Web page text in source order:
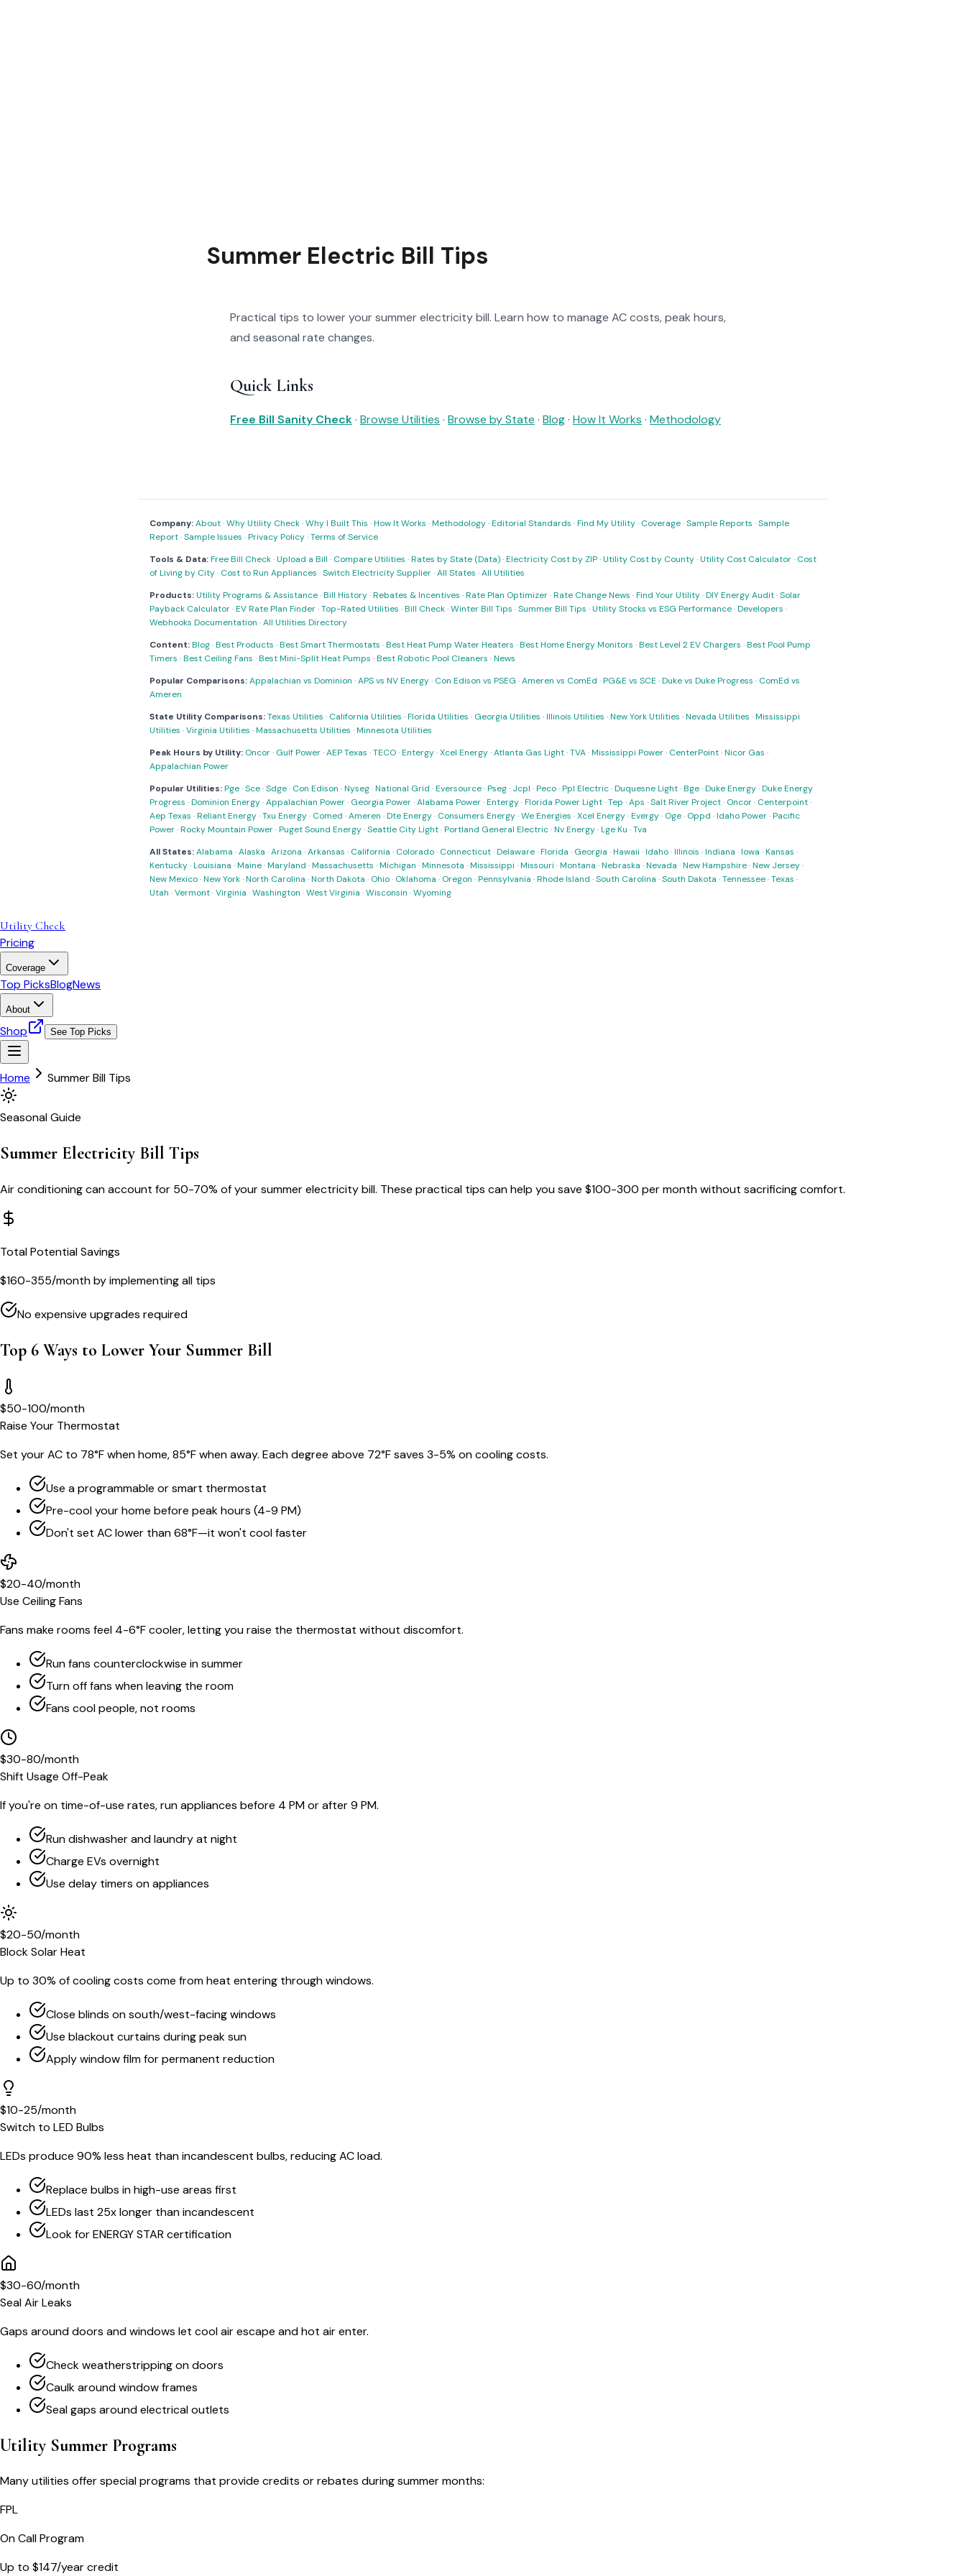
Summer Electric Bill Tips
Practical tips to lower your summer electricity bill. Learn how to manage AC costs, peak hours,
and seasonal rate changes.
Quick Links
Free Bill Sanity Check· Browse Utilities · Browse by State · Blog· How It Works · Methodology
Company:About·Why Utility Check·Why I Built This ·How It Works ·Methodology·Editorial Standards ·Find My Utility· Coverage·Sample Reports ·Sample
Report·Sample Issues ·Privacy Policy·Terms of Service
Tools & Data:Free Bill Check·Upload a Bill · Compare Utilities ·Rates by State (Data)·Electricity Cost by ZIP·Utility Cost by County·Utility Cost Calculator· Cost
of Living by City· Cost to Run Appliances ·Switch Electricity Supplier·All States ·All Utilities
Products:Utility Programs & Assistance·Bill History·Rebates & Incentives ·Rate Plan Optimizer·Rate Change News ·Find Your Utility·DIY Energy Audit·Solar
Payback Calculator·EV Rate Plan Finder·Top-Rated Utilities ·Bill Check·Winter Bill Tips ·Summer Bill Tips ·Utility Stocks vs ESG Performance·Developers ·
Webhooks Documentation ·All Utilities Directory
Content:Blog·Best Products ·Best Smart Thermostats ·Best Heat Pump Water Heaters ·Best Home Energy Monitors ·Best Level 2 EV Chargers ·Best Pool Pump
Timers ·Best Ceiling Fans ·Best Mini-Split Heat Pumps ·Best Robotic Pool Cleaners ·News
Popular Comparisons:Appalachian vs Dominion ·APS vs NV Energy· Con Edison vs PSEG ·Ameren vs ComEd ·PG&E vs SCE ·Duke vs Duke Progress · ComEd vs
Ameren
State Utility Comparisons:Texas Utilities · California Utilities ·Florida Utilities · Georgia Utilities ·Illinois Utilities ·New York Utilities ·Nevada Utilities ·Mississippi
Utilities ·Virginia Utilities ·Massachusetts Utilities ·Minnesota Utilities
Peak Hours by Utility: Oncor· Gulf Power·AEP Texas ·TECO·Entergy·Xcel Energy·Atlanta Gas Light·TVA·Mississippi Power· CenterPoint·Nicor Gas ·
Appalachian Power
Popular Utilities:Pge·Sce·Sdge· Con Edison ·Nyseg·National Grid ·Eversource·Pseg· Jcpl ·Peco·Ppl Electric·Duquesne Light·Bge·Duke Energy·Duke Energy
Progress ·Dominion Energy·Appalachian Power· Georgia Power·Alabama Power·Entergy·Florida Power Light·Tep ·Aps ·Salt River Project· Oncor· Centerpoint·
Aep Texas ·Reliant Energy·Txu Energy· Comed ·Ameren ·Dte Energy· Consumers Energy·We Energies ·Xcel Energy·Evergy· Oge· Oppd ·Idaho Power·Pacific
Power·Rocky Mountain Power·Puget Sound Energy·Seattle City Light·Portland General Electric·Nv Energy·Lge Ku ·Tva
All States:Alabama ·Alaska ·Arizona ·Arkansas · California · Colorado· Connecticut·Delaware·Florida · Georgia ·Hawaii ·Idaho·Illinois ·Indiana ·Iowa ·Kansas ·
Kentucky·Louisiana ·Maine·Maryland ·Massachusetts ·Michigan ·Minnesota ·Mississippi ·Missouri ·Montana ·Nebraska ·Nevada ·New Hampshire·New Jersey·
New Mexico·New York·North Carolina ·North Dakota · Ohio· Oklahoma · Oregon ·Pennsylvania ·Rhode Island ·South Carolina ·South Dakota ·Tennessee·Texas ·
Utah ·Vermont·Virginia ·Washington ·West Virginia ·Wisconsin ·Wyoming
Utility Check
Pricing
Coverage
Top PicksBlogNews
About
Shop See Top Picks
Home Summer Bill Tips
Seasonal Guide
Summer Electricity Bill Tips
Air conditioning can account for 50-70% of your summer electricity bill. These practical tips can help you save $100-300 per month without sacrificing comfort.
Total Potential Savings
$160-355/month by implementing all tips
No expensive upgrades required
Top 6 Ways to Lower Your Summer Bill
$50-100/month
Raise Your Thermostat
Set your AC to 78°F when home, 85°F when away. Each degree above 72°F saves 3-5% on cooling costs.
Use a programmable or smart thermostat
Pre-cool your home before peak hours (4-9 PM)
Don't set AC lower than 68°F—it won't cool faster
$20-40/month
Use Ceiling Fans
Fans make rooms feel 4-6°F cooler, letting you raise the thermostat without discomfort.
Run fans counterclockwise in summer
Turn off fans when leaving the room
Fans cool people, not rooms
$30-80/month
Shift Usage Off-Peak
If you're on time-of-use rates, run appliances before 4 PM or after 9 PM.
Run dishwasher and laundry at night
Charge EVs overnight
Use delay timers on appliances
$20-50/month
Block Solar Heat
Up to 30% of cooling costs come from heat entering through windows.
Close blinds on south/west-facing windows
Use blackout curtains during peak sun
Apply window film for permanent reduction
$10-25/month
Switch to LED Bulbs
LEDs produce 90% less heat than incandescent bulbs, reducing AC load.
Replace bulbs in high-use areas first
LEDs last 25x longer than incandescent
Look for ENERGY STAR certification
$30-60/month
Seal Air Leaks
Gaps around doors and windows let cool air escape and hot air enter.
Check weatherstripping on doors
Caulk around window frames
Seal gaps around electrical outlets
Utility Summer Programs
Many utilities offer special programs that provide credits or rebates during summer months:
FPL
On Call Program
Up to $147/year credit